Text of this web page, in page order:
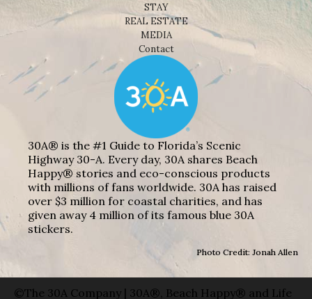
STAY
REAL ESTATE
MEDIA
Contact
30A® is the #1 Guide to Florida’s Scenic
Highway 30-A. Every day, 30A shares Beach
Happy® stories and eco-conscious products
with millions of fans worldwide. 30A has raised
over $3 million for coastal charities, and has
given away 4 million of its famous blue 30A
stickers.
Photo Credit: Jonah Allen
©The 30A Company | 30A®, Beach Happy® and Life